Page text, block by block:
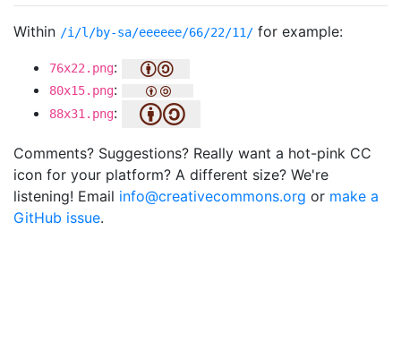
Within /i/l/by-sa/eeeeee/66/22/11/ for example:
76x22.png:
80x15.png:
88x31.png:
Comments? Suggestions? Really want a hot-pink CC
icon for your platform? A different size? We're
listening! Email info@creativecommons.org or make a
GitHub issue.